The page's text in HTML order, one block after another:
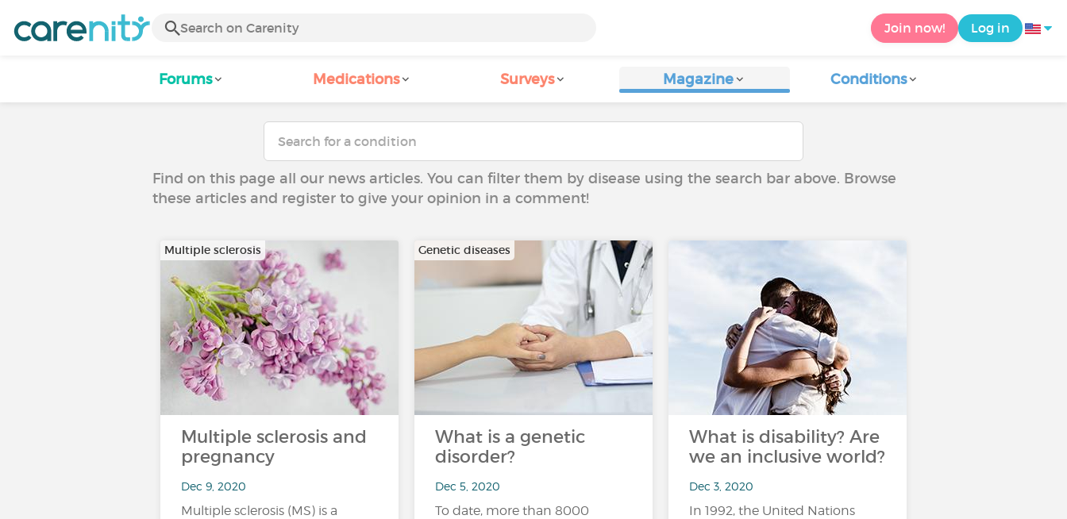
Join now! Log in
Forums Medications Surveys Magazine Conditions
Find on this page all our news articles. You can filter them by disease using the search bar above. Browse
these articles and register to give your opinion in a comment!
Multiple sclerosis
Multiple sclerosis and
pregnancy
Dec 9, 2020
Multiple sclerosis (MS) is a
Genetic diseases
What is a genetic
disorder?
Dec 5, 2020
To date, more than 8000
What is disability? Are
we an inclusive world?
Dec 3, 2020
In 1992, the United Nations